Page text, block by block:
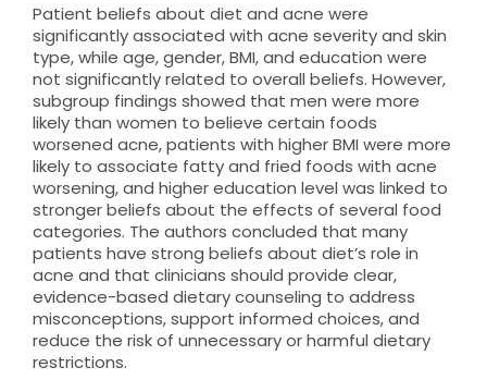
Patient beliefs about diet and acne were
significantly associated with acne severity and skin
type, while age, gender, BMI, and education were
not significantly related to overall beliefs. However,
subgroup findings showed that men were more
likely than women to believe certain foods
worsened acne, patients with higher BMI were more
likely to associate fatty and fried foods with acne
worsening, and higher education level was linked to
stronger beliefs about the effects of several food
categories. The authors concluded that many
patients have strong beliefs about diet’s role in
acne and that clinicians should provide clear,
evidence-based dietary counseling to address
misconceptions, support informed choices, and
reduce the risk of unnecessary or harmful dietary
restrictions.